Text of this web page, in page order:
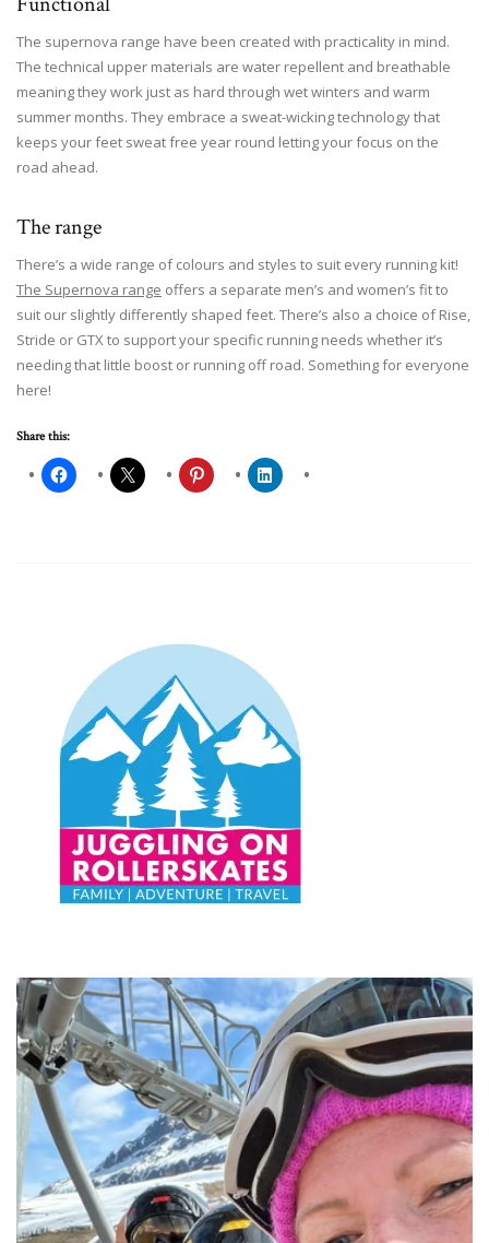
The supernova range have been created with practicality in mind.
The technical upper materials are water repellent and breathable
meaning they work just as hard through wet winters and warm
summer months. They embrace a sweat-wicking technology that
keeps your feet sweat free year round letting your focus on the
road ahead.
The range
There’s a wide range of colours and styles to suit every running kit!
The Supernova range offers a separate men’s and women’s fit to
suit our slightly differently shaped feet. There’s also a choice of Rise,
Stride or GTX to support your specific running needs whether it’s
needing that little boost or running off road. Something for everyone
here!
Share this: